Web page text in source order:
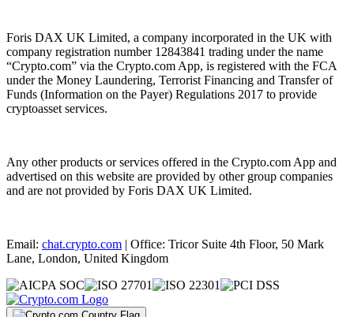
Foris DAX UK Limited, a company incorporated in the UK with
company registration number 12843841 trading under the name
“Crypto.com” via the Crypto.com App, is registered with the FCA
under the Money Laundering, Terrorist Financing and Transfer of
Funds (Information on the Payer) Regulations 2017 to provide
cryptoasset services.
Any other products or services offered in the Crypto.com App and
advertised on this website are provided by other group companies
and are not provided by Foris DAX UK Limited.
Email: chat.crypto.com | Office: Tricor Suite 4th Floor, 50 Mark
Lane, London, United Kingdom